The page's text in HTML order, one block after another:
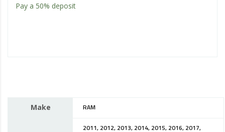
Pay a 50% deposit
Make RAM
2011, 2012, 2013, 2014, 2015, 2016, 2017,